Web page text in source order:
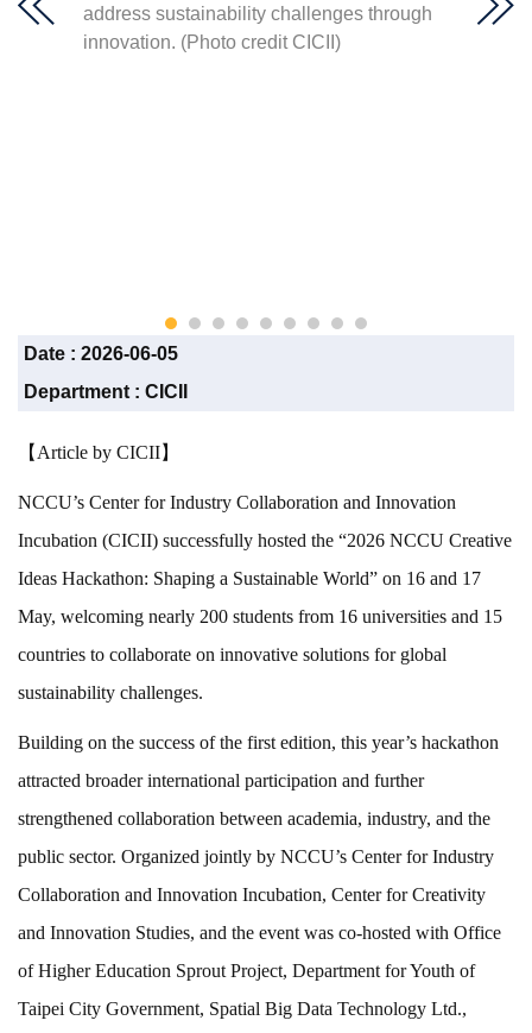
and
address sustainability challenges through
innovation. (Photo credit CICII)
Date : 2026-06-05
Department : CICII
【Article by CICII】
NCCU’s Center for Industry Collaboration and Innovation
Incubation (CICII) successfully hosted the “2026 NCCU Creative
Ideas Hackathon: Shaping a Sustainable World” on 16 and 17
May, welcoming nearly 200 students from 16 universities and 15
countries to collaborate on innovative solutions for global
sustainability challenges.
Building on the success of the first edition, this year’s hackathon
attracted broader international participation and further
strengthened collaboration between academia, industry, and the
public sector. Organized jointly by NCCU’s Center for Industry
Collaboration and Innovation Incubation, Center for Creativity
and Innovation Studies, and the event was co-hosted with Office
of Higher Education Sprout Project, Department for Youth of
Taipei City Government, Spatial Big Data Technology Ltd.,